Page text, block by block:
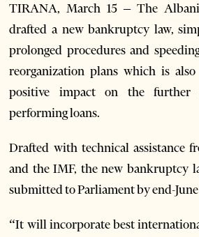
TIRANA, March 15 – The
drafted a new bankruptcy law,
prolonged procedures and
reorganization plans which is
positive impact on the further
performing loans.
Drafted with technical assistance
and the IMF, the new bankruptcy
submitted to Parliament by end-June
“It will incorporate best